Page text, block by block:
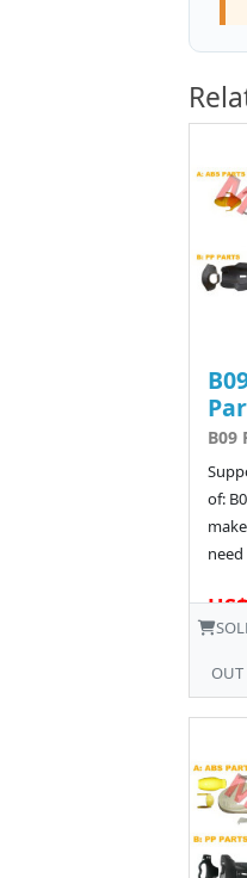
B09
of:
OUT